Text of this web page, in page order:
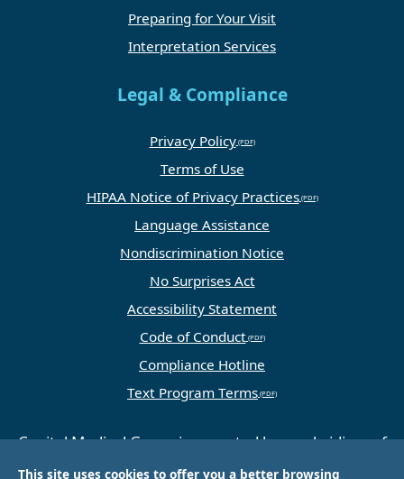
This site uses cookies to offer you a better browsing
Preparing for Your Visit
Interpretation Services
Legal & Compliance
Privacy Policy
Terms of Use
HIPAA Notice of Privacy Practices
Language Assistance
Nondiscrimination Notice
No Surprises Act
Accessibility Statement
Code of Conduct
Compliance Hotline
Text Program Terms
Capital Medical Group is operated by a subsidiary of
Universal Health Services, Inc. (UHS), a King of